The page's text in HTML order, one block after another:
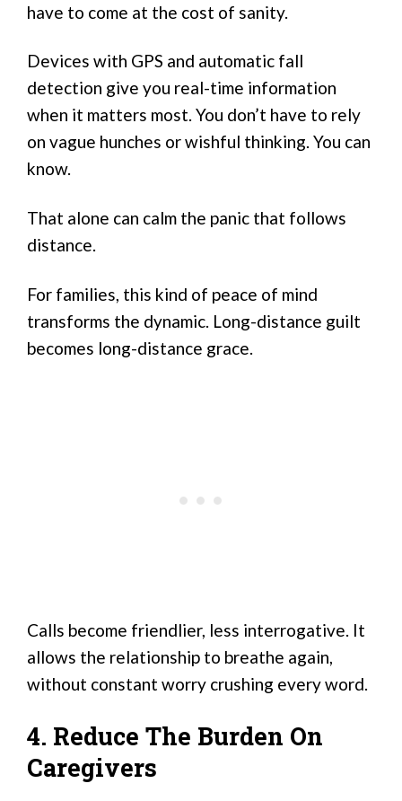
have to come at the cost of sanity.
Devices with GPS and automatic fall
detection give you real-time information
when it matters most. You don’t have to rely
on vague hunches or wishful thinking. You can
know.
That alone can calm the panic that follows
distance.
For families, this kind of peace of mind
transforms the dynamic. Long-distance guilt
becomes long-distance grace.
Calls become friendlier, less interrogative. It
allows the relationship to breathe again,
without constant worry crushing every word.
4. Reduce The Burden On
Caregivers